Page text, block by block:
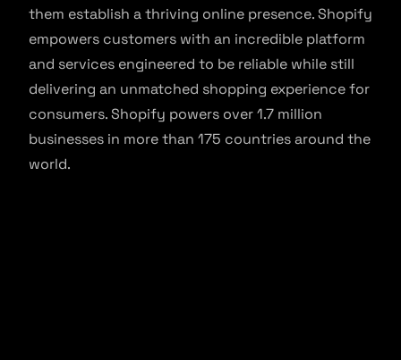
them establish a thriving online presence. Shopify
empowers customers with an incredible platform
and services engineered to be reliable while still
delivering an unmatched shopping experience for
consumers. Shopify powers over 1.7 million
businesses in more than 175 countries around the
world.